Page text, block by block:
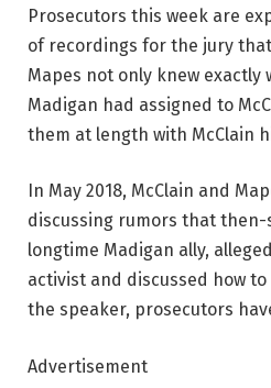
Prosecutors this week are
of recordings for the jury
Mapes not only knew exactly
Madigan had assigned to
them at length with McClain
In May 2018, McClain and
discussing rumors that then-
longtime Madigan ally,
activist and discussed how
the speaker, prosecutors
Advertisement